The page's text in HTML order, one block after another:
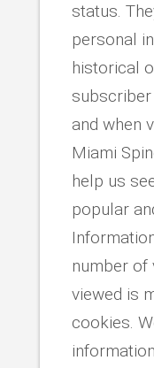
status.
personal
historical
and when
Miami
help us
popular
number of
viewed is
cookies.